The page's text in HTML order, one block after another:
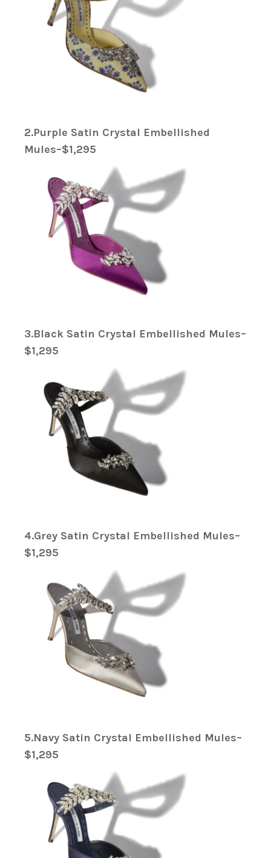
2.Purple Satin Crystal Embellished
Mules–$1,295
3.Black Satin Crystal Embellished Mules–
$1,295
4.Grey Satin Crystal Embellished Mules–
$1,295
5.Navy Satin Crystal Embellished Mules–
$1,295